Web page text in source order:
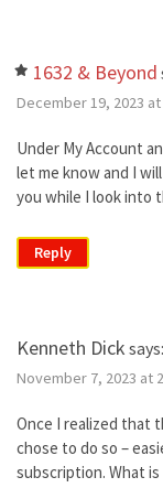
1632 & Beyond
December 19, 2023 at
Under My Account
let me know and I
you while I look into
Reply
Kenneth Dick says:
November 7, 2023 at
Once I realized that
chose to do so –
subscription. What